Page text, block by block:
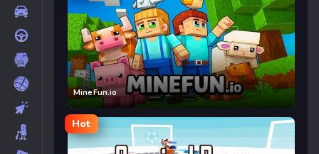
MineFun.io
Hot